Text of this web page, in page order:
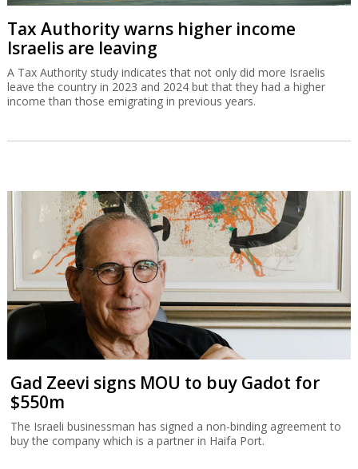
Tax Authority warns higher income
Israelis are leaving
A Tax Authority study indicates that not only did more Israelis
leave the country in 2023 and 2024 but that they had a higher
income than those emigrating in previous years.
Gad Zeevi signs MOU to buy Gadot for
$550m
The Israeli businessman has signed a non-binding agreement to
buy the company which is a partner in Haifa Port.